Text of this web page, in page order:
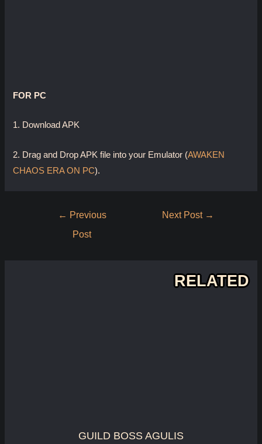
FOR PC
1. Download APK
2. Drag and Drop APK file into your Emulator (AWAKEN
CHAOS ERA ON PC).
← Previous
Post
Next Post →
RELATED
GUILD BOSS AGULIS